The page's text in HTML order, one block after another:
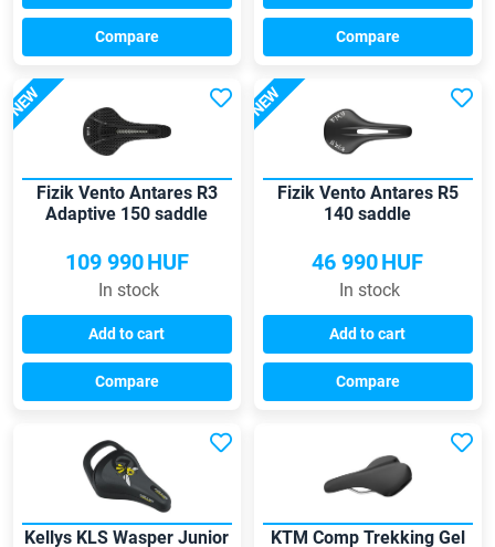
Compare Compare
NEW
Fizik Vento Antares R3
Adaptive 150 saddle
109 990HUF
In stock
Add to cart
Compare
NEW
Fizik Vento Antares R5
140 saddle
46 990HUF
In stock
Add to cart
Compare
Kellys KLS Wasper Junior
KTM Comp Trekking Gel